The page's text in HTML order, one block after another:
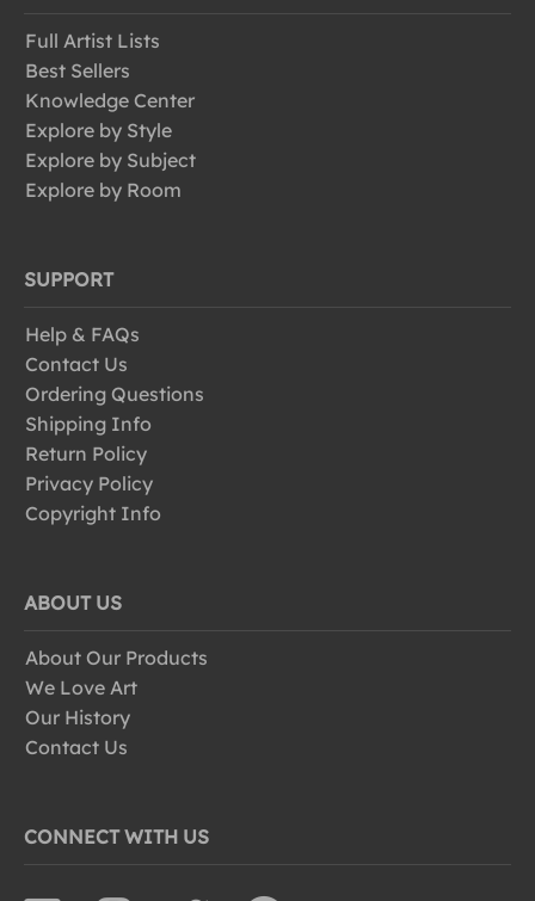
Full Artist Lists
Best Sellers
Knowledge Center
Explore by Style
Explore by Subject
Explore by Room
SUPPORT
Help & FAQs
Contact Us
Ordering Questions
Shipping Info
Return Policy
Privacy Policy
Copyright Info
ABOUT US
About Our Products
We Love Art
Our History
Contact Us
CONNECT WITH US